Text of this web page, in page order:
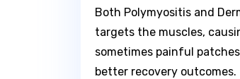
Both Polymyositis and
targets the muscles,
sometimes painful
better recovery outcomes.